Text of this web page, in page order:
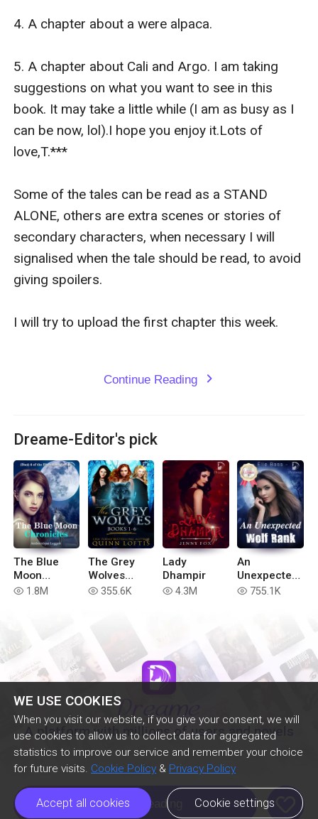
WE USE COOKIES
When you visit our website, if you give your consent, we will
use cookies to allow us to collect data for aggregated
statistics to improve our service and remember your choice
for future visits. Cookie Policy & Privacy Policy
Accept all cookies Cookie settings
can be now lol).
Lots of love,
T.
4. A chapter about a were alpaca.
5. A chapter about Cali and Argo. I am taking
suggestions on what you want to see in this
book. It may take a little while (I am as busy as I
can be now, lol).I hope you enjoy it.Lots of
love,T.***
Some of the tales can be read as a STAND
ALONE, others are extra scenes or stories of
secondary characters, when necessary I will
signalised when the tale should be read, to avoid
giving spoilers.
I will try to upload the first chapter this week.
Continue Reading expand_more
Dreame-Editor's pick
The Blue
Moon
Chronicles
read 1.8M
The Grey
Wolves
Series Books
read 355.6K
Lady
Dhampir
read 4.3M
An
Unexpected
Wolf Rank
read 755.1K
A platform with millions of users and novels
Continue Reading